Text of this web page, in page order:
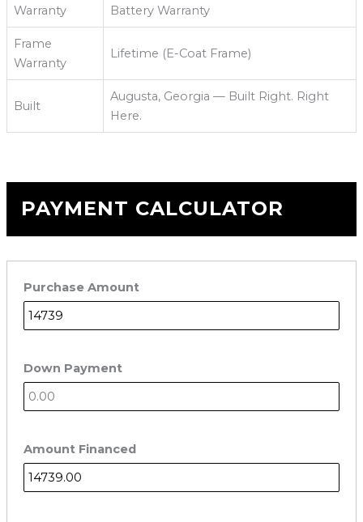
Warranty
Battery Warranty
Frame
Warranty
Lifetime (E-Coat Frame)
Built
Augusta, Georgia — Built Right. Right
Here.
PAYMENT CALCULATOR
Purchase Amount
Down Payment
Amount Financed